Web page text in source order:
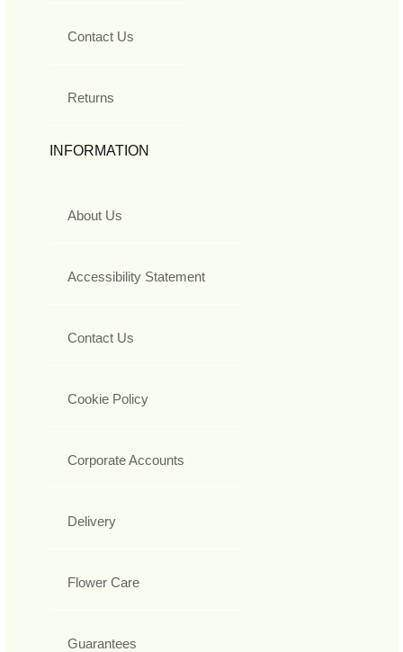
Contact Us
Returns
INFORMATION
About Us
Accessibility Statement
Contact Us
Cookie Policy
Corporate Accounts
Delivery
Flower Care
Guarantees